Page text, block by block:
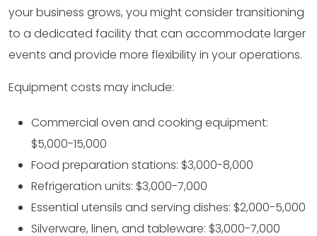
your business grows, you might consider transitioning
to a dedicated facility that can accommodate larger
events and provide more flexibility in your operations.
Equipment costs may include:
Commercial oven and cooking equipment:
$5,000-15,000
Food preparation stations: $3,000-8,000
Refrigeration units: $3,000-7,000
Essential utensils and serving dishes: $2,000-5,000
Silverware, linen, and tableware: $3,000-7,000